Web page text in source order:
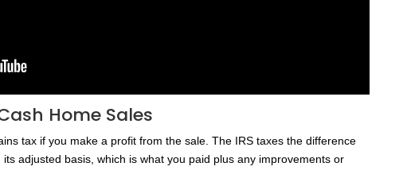
Home Sales
tax if you make a profit from the sale. The IRS taxes the difference
adjusted basis, which is what you paid plus any improvements or